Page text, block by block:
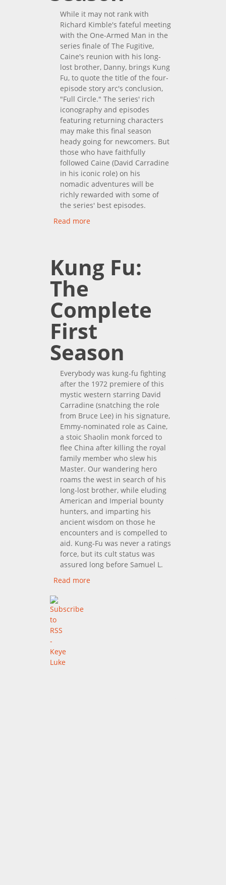
While it may not rank with
Richard Kimble's fateful meeting
with the One-Armed Man in the
series finale of The Fugitive,
Caine's reunion with his long-
lost brother, Danny, brings Kung
Fu, to quote the title of the four-
episode story arc's conclusion,
"Full Circle." The series' rich
iconography and episodes
featuring returning characters
may make this final season
heady going for newcomers. But
those who have faithfully
followed Caine (David Carradine
in his iconic role) on his
nomadic adventures will be
richly rewarded with some of
the series' best episodes.
Read more
Kung Fu:
The
Complete
First
Season
Everybody was kung-fu fighting
after the 1972 premiere of this
mystic western starring David
Carradine (snatching the role
from Bruce Lee) in his signature,
Emmy-nominated role as Caine,
a stoic Shaolin monk forced to
flee China after killing the royal
family member who slew his
Master. Our wandering hero
roams the west in search of his
long-lost brother, while eluding
American and Imperial bounty
hunters, and imparting his
ancient wisdom on those he
encounters and is compelled to
aid. Kung-Fu was never a ratings
force, but its cult status was
assured long before Samuel L.
Read more